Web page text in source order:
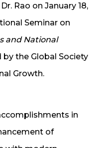
Rao on January 18,
Seminar on
and National
the Global Society
Growth.
in
of